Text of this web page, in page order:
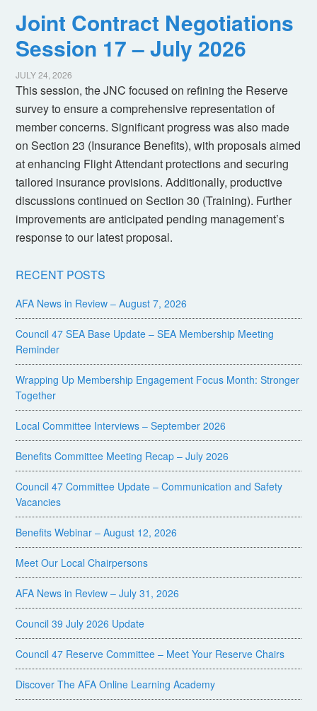
Joint Contract Negotiations
Session 17 – July 2026
JULY 24, 2026
This session, the JNC focused on refining the Reserve
survey to ensure a comprehensive representation of
member concerns. Significant progress was also made
on Section 23 (Insurance Benefits), with proposals aimed
at enhancing Flight Attendant protections and securing
tailored insurance provisions. Additionally, productive
discussions continued on Section 30 (Training). Further
improvements are anticipated pending management’s
response to our latest proposal.
RECENT POSTS
AFA News in Review – August 7, 2026
Council 47 SEA Base Update – SEA Membership Meeting
Reminder
Wrapping Up Membership Engagement Focus Month: Stronger
Together
Local Committee Interviews – September 2026
Benefits Committee Meeting Recap – July 2026
Council 47 Committee Update – Communication and Safety
Vacancies
Benefits Webinar – August 12, 2026
Meet Our Local Chairpersons
AFA News in Review – July 31, 2026
Council 39 July 2026 Update
Council 47 Reserve Committee – Meet Your Reserve Chairs
Discover The AFA Online Learning Academy